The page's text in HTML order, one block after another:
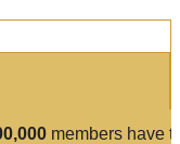
members have